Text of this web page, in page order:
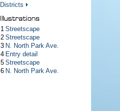
Districts
1 Streetscape
2 Streetscape
3 N. North Park Ave.
4 Entry detail
5 Streetscape
6 N. North Park Ave.